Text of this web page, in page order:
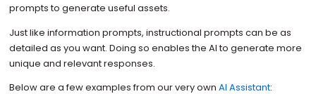
prompts to generate useful assets.
Just like information prompts, instructional prompts can be as
detailed as you want. Doing so enables the AI to generate more
unique and relevant responses.
Below are a few examples from our very own AI Assistant: